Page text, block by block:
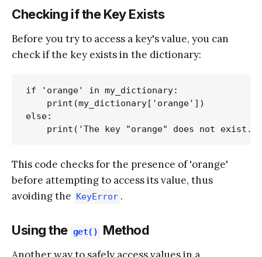
Checking if the Key Exists
Before you try to access a key's value, you can
check if the key exists in the dictionary:
if 'orange' in my_dictionary:
    print(my_dictionary['orange'])
else:
This code checks for the presence of 'orange'
before attempting to access its value, thus
avoiding the KeyError .
Using the get() Method